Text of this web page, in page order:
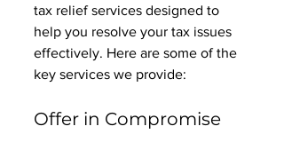
tax relief services designed to
help you resolve your tax issues
effectively. Here are some of the
key services we provide:
Offer in Compromise